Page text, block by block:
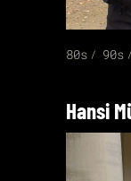
80s 90s
Hansi